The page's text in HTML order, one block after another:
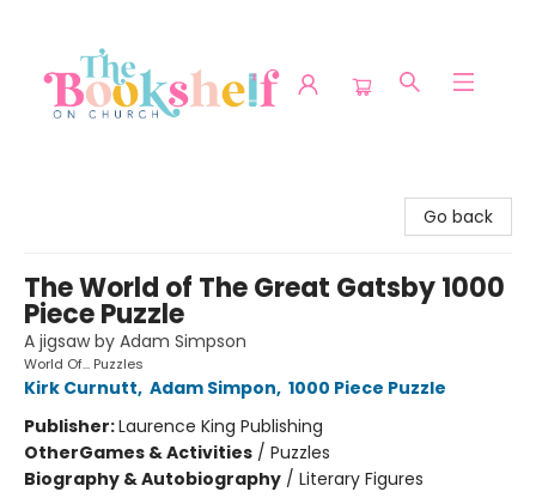
Go back
The World of The Great Gatsby 1000
Piece Puzzle
A jigsaw by Adam Simpson
World Of... Puzzles
Kirk Curnutt, Adam Simpon, 1000 Piece Puzzle
Publisher:Laurence King Publishing
OtherGames & Activities / Puzzles
Biography & Autobiography / Literary Figures